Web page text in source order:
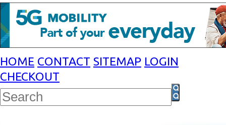
HOME CONTACT SITEMAP LOGIN
CHECKOUT